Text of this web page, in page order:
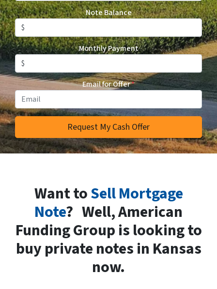
Note Balance
Monthly Payment
Email for Offer*
Want toSell Mortgage
Note? Well, American
Funding Group is looking to
buy private notes in Kansas
now.